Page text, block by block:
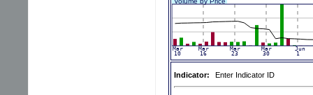
Indicator: Enter Indicator ID